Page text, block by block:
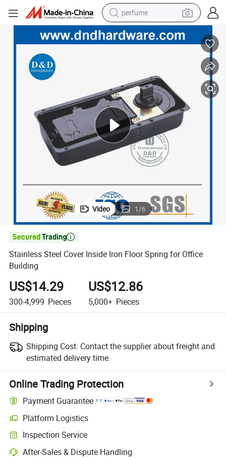
perfume
human hair wig
earbud
electric bike
electric scooter
Video 1/6

Stainless Steel Cover Inside Iron Floor Spring for Office
Building
US$14.29
300-4,999 Pieces
US$12.86
5,000+ Pieces
Shipping
Shipping Cost: Contact the supplier about freight and
estimated delivery time.
Online Trading Protection
Payment Guarantee
Platform Logistics
Inspection Service
After-Sales & Dispute Handling